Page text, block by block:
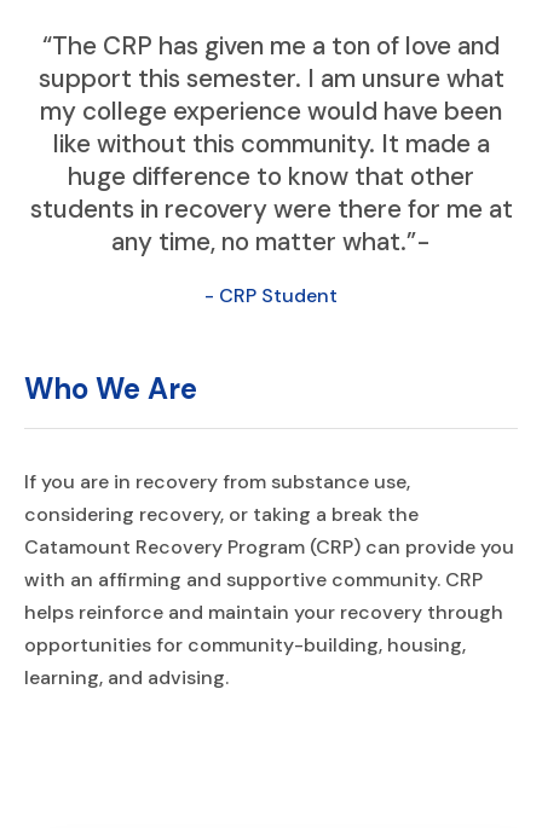
“The CRP has given me a ton of love and
support this semester. I am unsure what
my college experience would have been
like without this community. It made a
huge difference to know that other
students in recovery were there for me at
any time, no matter what.”-
- CRP Student
Who We Are
If you are in recovery from substance use,
considering recovery, or taking a break the
Catamount Recovery Program (CRP) can provide you
with an affirming and supportive community. CRP
helps reinforce and maintain your recovery through
opportunities for community-building, housing,
learning, and advising.